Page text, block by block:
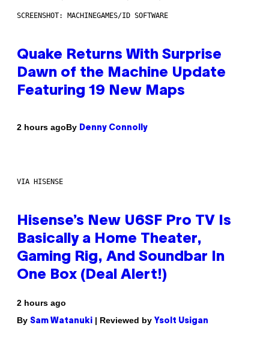
SCREENSHOT: MACHINEGAMES/ID SOFTWARE
Quake Returns With Surprise
Dawn of the Machine Update
Featuring 19 New Maps
2 hours agoBy Denny Connolly
VIA HISENSE
Hisense’s New U6SF Pro TV Is
Basically a Home Theater,
Gaming Rig, And Soundbar In
One Box (Deal Alert!)
2 hours ago
By Sam Watanuki | Reviewed by Ysolt Usigan